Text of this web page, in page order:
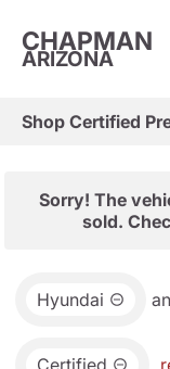
CHAPMAN
ARIZONA
Shop Certified
Sorry! The
sold.
Hyundai
Certified